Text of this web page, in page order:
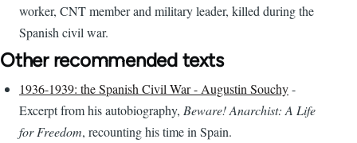
worker, CNT member and military leader, killed during the
Spanish civil war.
Other recommended texts
1936-1939: the Spanish Civil War - Augustin Souchy-
Excerpt from his autobiography, Beware! Anarchist: A Life
for Freedom, recounting his time in Spain.